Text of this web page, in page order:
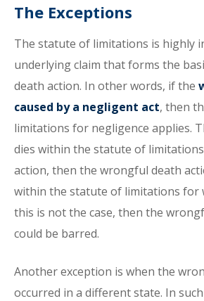
The Exceptions
The statute of limitations is highly
underlying claim that forms the
death action. In other words, if the
caused by a negligent act, then
limitations for negligence applies.
dies within the statute of
action, then the wrongful death
within the statute of limitations for
this is not the case, then the
could be barred.
Another exception is when the
occurred in a different state. In